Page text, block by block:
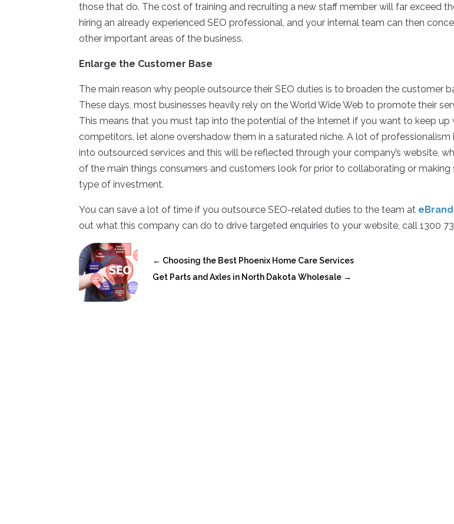
those that do. The cost of training and recruiting a new staff member will far exceed
hiring an already experienced SEO professional, and your internal team can then
other important areas of the business.
Enlarge the Customer Base
The main reason why people outsource their SEO duties is to broaden the customer
These days, most businesses heavily rely on the World Wide Web to promote their
This means that you must tap into the potential of the Internet if you want to keep up
competitors, let alone overshadow them in a saturated niche. A lot of professionalism
into outsourced services and this will be reflected through your company’s website,
of the main things consumers and customers look for prior to collaborating or making
type of investment.
You can save a lot of time if you outsource SEO-related duties to the team at
out what this company can do to drive targeted enquiries to your website, call 1300
← Choosing the Best Phoenix Home Care Services
Get Parts and Axles in North Dakota Wholesale →